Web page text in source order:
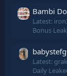
Bambi
Latest:
Bonus
Latest:
Daily